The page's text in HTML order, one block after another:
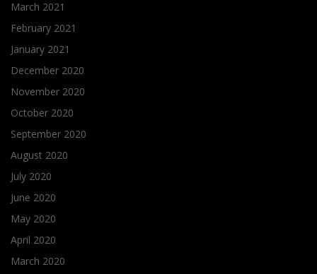
March 2021
February 2021
January 2021
December 2020
November 2020
October 2020
September 2020
August 2020
July 2020
June 2020
May 2020
April 2020
March 2020